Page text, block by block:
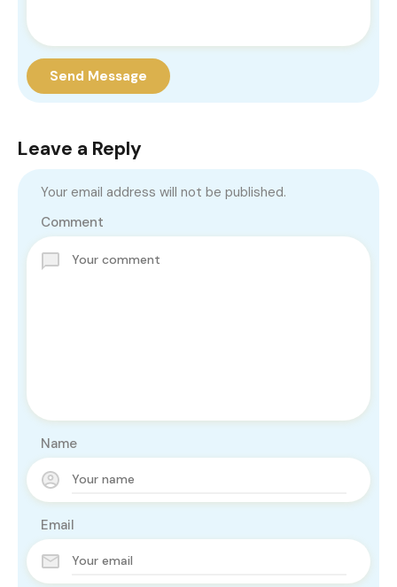
Send Message
Leave a Reply
Your email address will not be published.
Comment
Name
Email